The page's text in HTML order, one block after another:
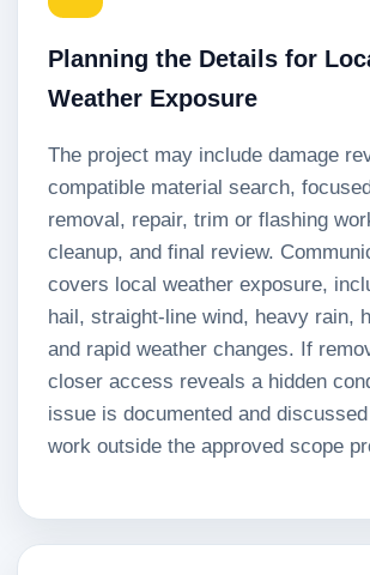
Planning the Details for
Weather Exposure
The project may include damage
compatible material search,
removal, repair, trim or flashing
cleanup, and final review.
covers local weather exposure,
hail, straight-line wind, heavy rain,
and rapid weather changes. If
closer access reveals a hidden
issue is documented and
work outside the approved scope